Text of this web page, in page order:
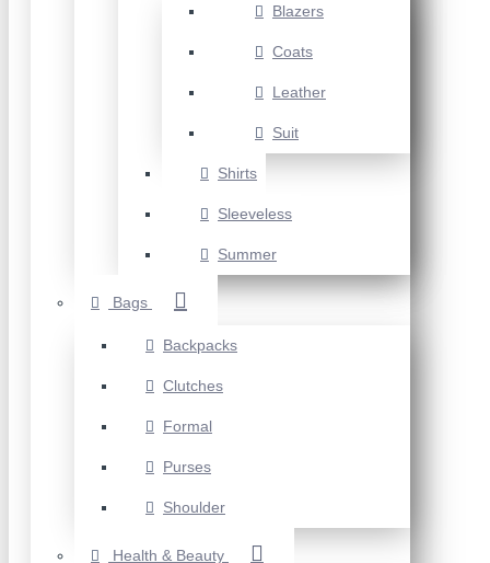
Blazers
Coats
Leather
Suit
Shirts
Sleeveless
Summer
Bags
Backpacks
Clutches
Formal
Purses
Shoulder
Health & Beauty